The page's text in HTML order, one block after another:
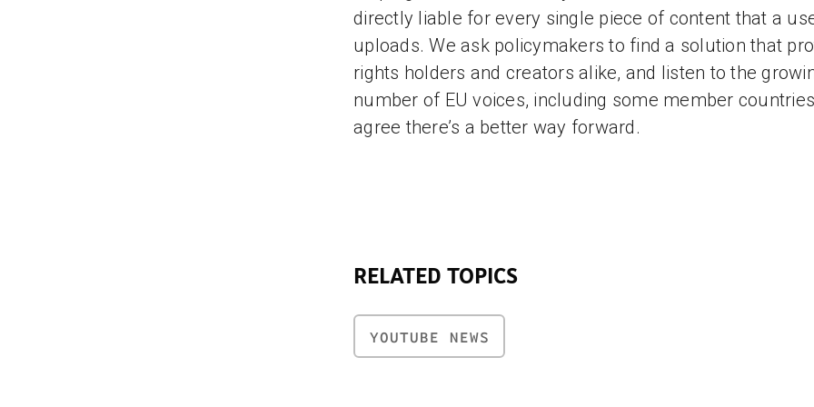
directly liable for every single piece of content that a
uploads. We ask policymakers to find a solution that
rights holders and creators alike, and listen to the
number of EU voices, including some member
agree there’s a better way forward.
RELATED TOPICS
YOUTUBE NEWS